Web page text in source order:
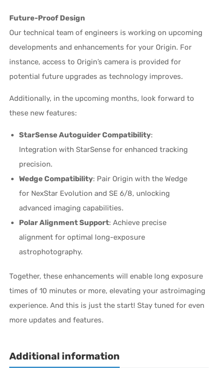
Future-Proof Design
Our technical team of engineers is working on upcoming
developments and enhancements for your Origin. For
instance, access to Origin’s camera is provided for
potential future upgrades as technology improves.
Additionally, in the upcoming months, look forward to
these new features:
StarSense Autoguider Compatibility:
Integration with StarSense for enhanced tracking
precision.
Wedge Compatibility: Pair Origin with the Wedge
for NexStar Evolution and SE 6/8, unlocking
advanced imaging capabilities.
Polar Alignment Support: Achieve precise
alignment for optimal long-exposure
astrophotography.
Together, these enhancements will enable long exposure
times of 10 minutes or more, elevating your astroimaging
experience. And this is just the start! Stay tuned for even
more updates and features.
Additional information